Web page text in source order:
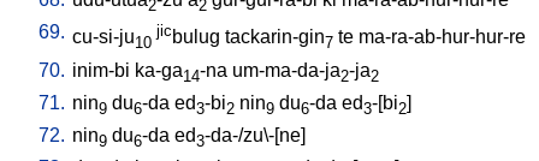
2 2
69. cu-si-ju10
jic bulug tackarin-gin7 te ma-ra-ab-hur-hur-re
70. inim-bi ka-ga14-na um-ma-da-ja2-ja2
71. nin9 du6-da ed3-bi2 nin9 du6-da ed3-[bi2]
72. nin9 du6-da ed3-da-/zu\-[ne]